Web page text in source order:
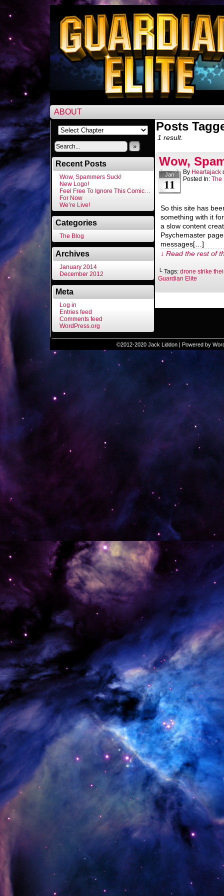
ABOUT
»
Recent Posts
Wow, Spammers Suck!
New Logo!
Feel Free To Ignore This Comic…
For Now
We’re Live!
Categories
The Blog
Archives
January 2014
December 2012
Meta
Log in
Entries feed
Comments feed
WordPress.org
Posts
1 result.
Wow,
Jan
11
By Heartajack
Posted In: The
So this site has
something with it
a slow content
Psychemaster
messages[…]
↓ Read the rest of
└ Tags: drone strike
Guardian Elite
©2012-2020 Jack Liddon | Powered by